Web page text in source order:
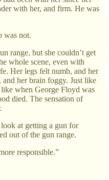
with her, and firm. He was
was not.
range, but she couldn’t get
whole scene, even with
Her legs felt numb, and her
her brain foggy. Just like
when George Floyd was
died. The sensation of
at getting a gun for
out of the gun range.
responsible.”